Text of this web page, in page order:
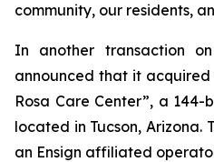
community, our residents,
In another transaction
announced that it
Rosa Care Center”, a 144-
located in Tucson,
an Ensign affiliated